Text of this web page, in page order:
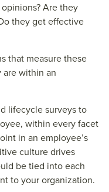
Are they
they get effective
that measure these
within an
lifecycle surveys to
within every facet
in an employee’s
culture drives
be tied into each
to your organization.